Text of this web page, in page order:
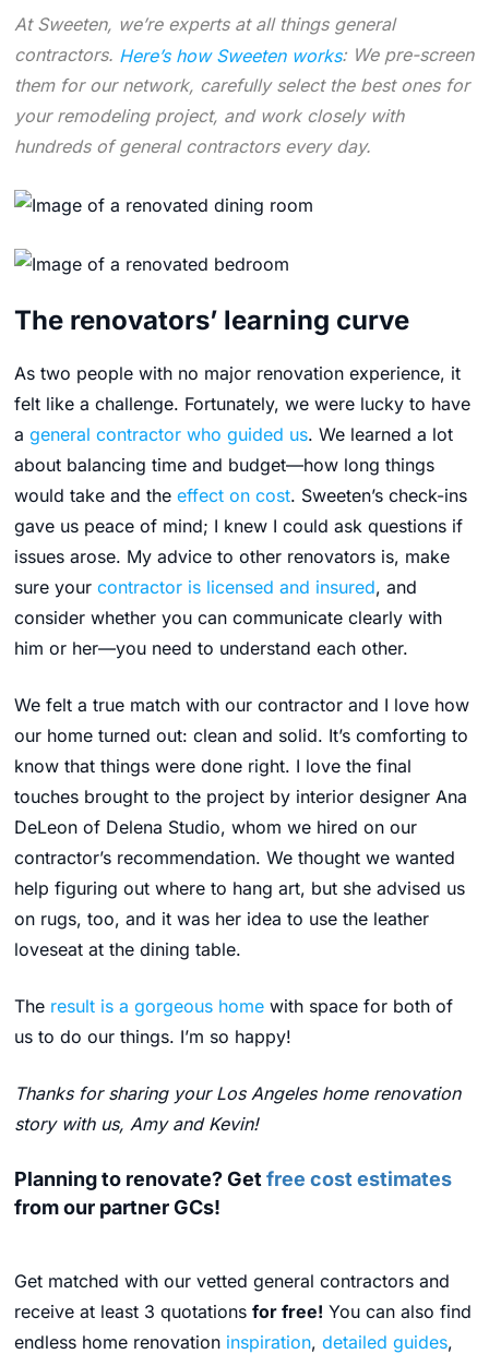
At Sweeten, we’re experts at all things general
contractors. Here’s how Sweeten works: We pre-screen
them for our network, carefully select the best ones for
your remodeling project, and work closely with
hundreds of general contractors every day.
The renovators’ learning curve
As two people with no major renovation experience, it
felt like a challenge. Fortunately, we were lucky to have
a general contractor who guided us. We learned a lot
about balancing time and budget—how long things
would take and the effect on cost. Sweeten’s check-ins
gave us peace of mind; I knew I could ask questions if
issues arose. My advice to other renovators is, make
sure your contractor is licensed and insured, and
consider whether you can communicate clearly with
him or her—you need to understand each other.
We felt a true match with our contractor and I love how
our home turned out: clean and solid. It’s comforting to
know that things were done right. I love the final
touches brought to the project by interior designer Ana
DeLeon of Delena Studio, whom we hired on our
contractor’s recommendation. We thought we wanted
help figuring out where to hang art, but she advised us
on rugs, too, and it was her idea to use the leather
loveseat at the dining table.
The result is a gorgeous home with space for both of
us to do our things. I’m so happy!
Thanks for sharing your Los Angeles home renovation
story with us, Amy and Kevin!
Planning to renovate? Get free cost estimates
from our partner GCs!
Get matched with our vetted general contractors and
receive at least 3 quotations for free! You can also find
endless home renovation inspiration, detailed guides,